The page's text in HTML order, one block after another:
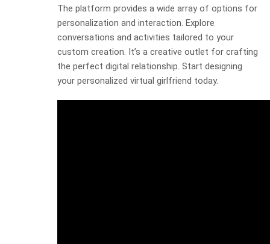
The platform provides a wide array of options for
personalization and interaction. Explore
conversations and activities tailored to your
custom creation. It’s a creative outlet for crafting
the perfect digital relationship. Start designing
your personalized virtual girlfriend today.